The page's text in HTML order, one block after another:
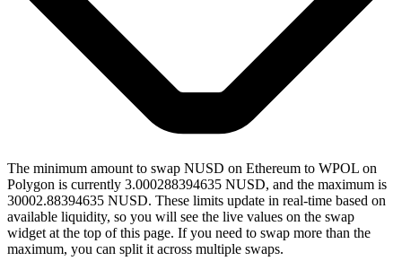
The minimum amount to swap NUSD on Ethereum to WPOL on
Polygon is currently 3.000288394635 NUSD, and the maximum is
30002.88394635 NUSD. These limits update in real-time based on
available liquidity, so you will see the live values on the swap
widget at the top of this page. If you need to swap more than the
maximum, you can split it across multiple swaps.